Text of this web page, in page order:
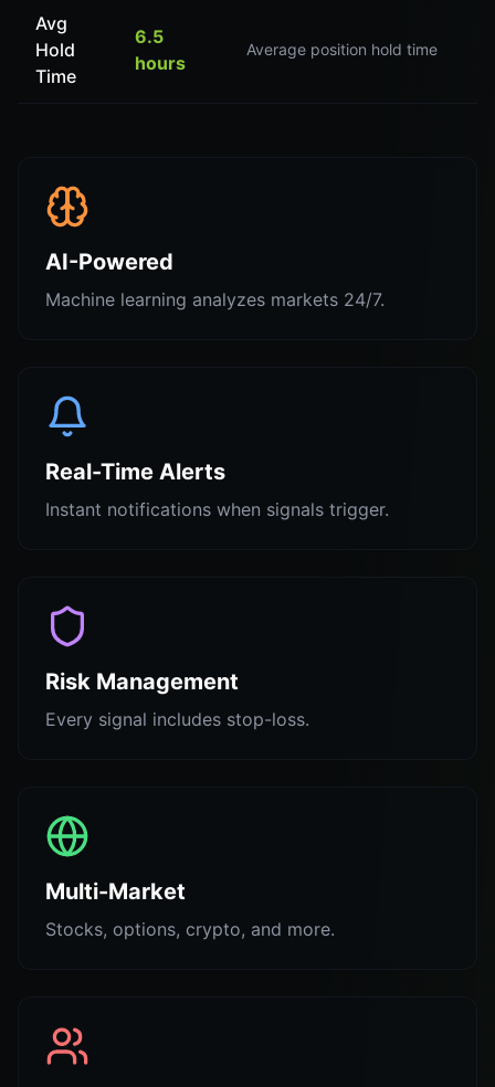
Avg
Hold
Time
6.5
hours
Average position hold time
AI-Powered
Machine learning analyzes markets 24/7.
Real-Time Alerts
Instant notifications when signals trigger.
Risk Management
Every signal includes stop-loss.
Multi-Market
Stocks, options, crypto, and more.